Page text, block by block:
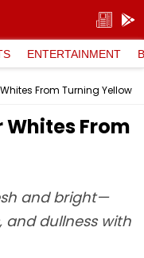
ENTERTAINMENT
From Turning Yellow
Whites From
and bright—
and dullness with